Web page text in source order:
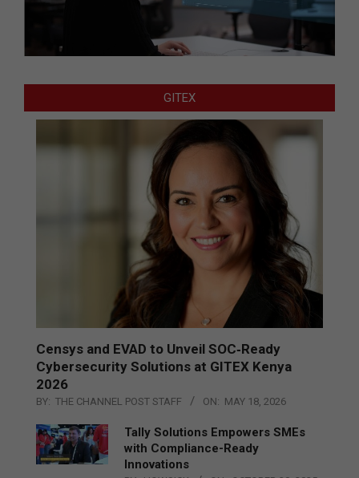
GITEX
Censys and EVAD to Unveil SOC‑Ready
Cybersecurity Solutions at GITEX Kenya
2026
BY: THE CHANNEL POST STAFF ON: MAY 18, 2026
Tally Solutions Empowers SMEs
with Compliance-Ready
Innovations